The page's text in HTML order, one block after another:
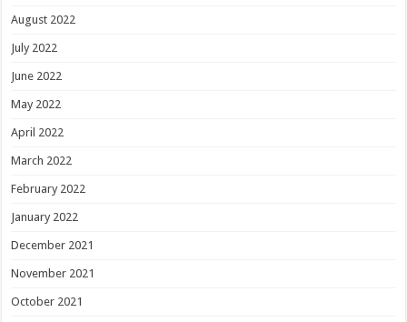
August 2022
July 2022
June 2022
May 2022
April 2022
March 2022
February 2022
January 2022
December 2021
November 2021
October 2021